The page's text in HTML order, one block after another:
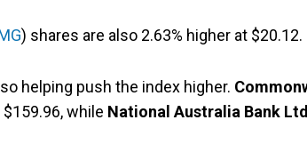
) shares are also 2.63% higher at $20.12.
helping push the index higher.
while National Australia Bank Ltd